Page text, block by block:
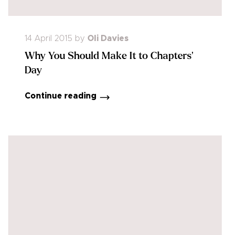
14 April 2015 by Oli Davies
Why You Should Make It to Chapters'
Day
Continue reading